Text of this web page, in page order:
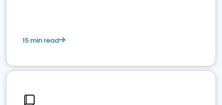
15 min read